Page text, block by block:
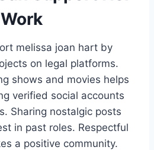
Work
melissa joan hart by
on legal platforms.
shows and movies helps
verified social accounts
Sharing nostalgic posts
in past roles. Respectful
a positive community.